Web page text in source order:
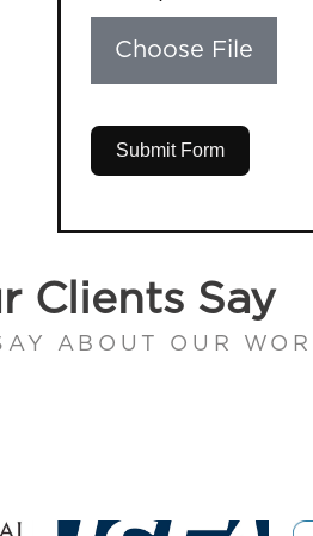
Choose File
Submit Form
Clients Say
ABOUT OUR